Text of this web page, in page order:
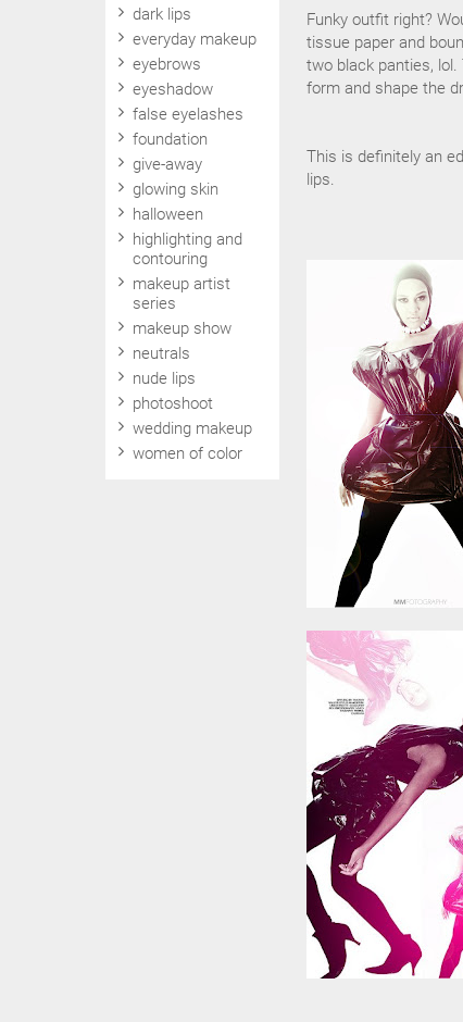
Funky outfit right?
tissue paper and
two black panties,
form and shape the
This is definitely an
lips.
dark lips
everyday makeup
eyebrows
eyeshadow
false eyelashes
foundation
give-away
glowing skin
halloween
highlighting and
contouring
makeup artist
series
makeup show
neutrals
nude lips
photoshoot
wedding makeup
women of color